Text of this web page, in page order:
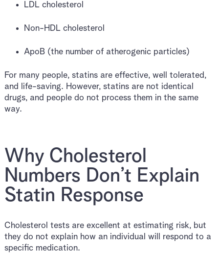
LDL cholesterol
Non-HDL cholesterol
ApoB (the number of atherogenic particles)
For many people, statins are effective, well tolerated,
and life-saving. However, statins are not identical
drugs, and people do not process them in the same
way.
Why Cholesterol
Numbers Don’t Explain
Statin Response
Cholesterol tests are excellent at estimating risk, but
they do not explain how an individual will respond to a
specific medication.